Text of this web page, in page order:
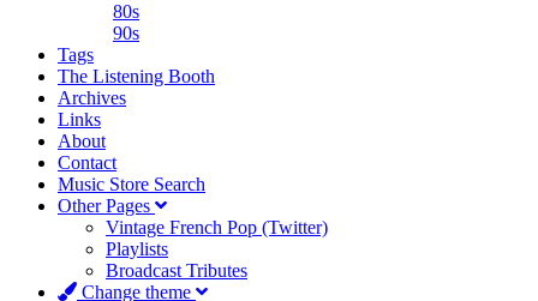
80s
90s
Tags
The Listening Booth
Archives
Links
About
Contact
Music Store Search
Other Pages
Vintage French Pop (Twitter)
Playlists
Broadcast Tributes
Change theme